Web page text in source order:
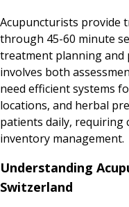
Acupuncturists provide
through 45-60 minute
treatment planning and
involves both
need efficient systems
locations, and herbal
patients daily, requiring
inventory management.
Understanding
Switzerland